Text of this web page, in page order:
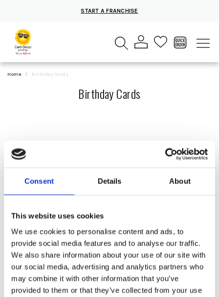
Consent Details About
This website uses cookies
We use cookies to personalise content and ads, to
provide social media features and to analyse our traffic.
We also share information about your use of our site with
our social media, advertising and analytics partners who
may combine it with other information that you’ve
provided to them or that they’ve collected from your use
START A FRANCHISE
Home Birthday Cards
Birthday Cards
SORT